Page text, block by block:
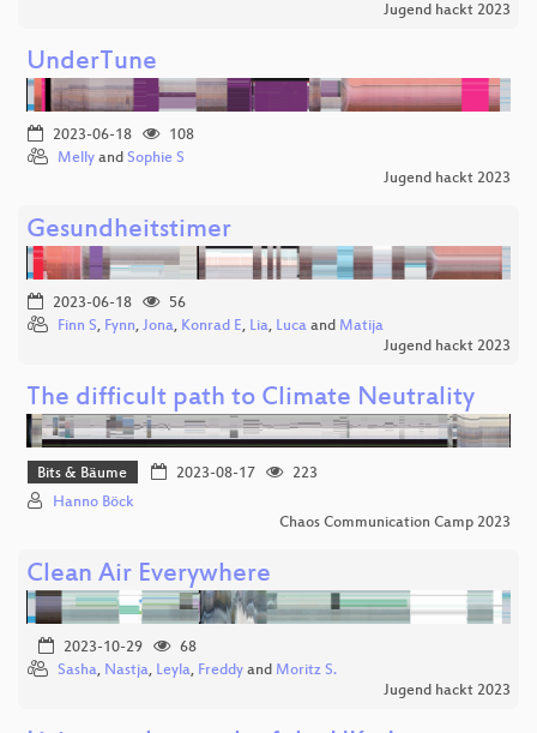
Jugend hackt 2023
UnderTune
2023-06-18
108
Melly and Sophie S
Jugend hackt 2023
Gesundheitstimer
2023-06-18
56
Finn S, Fynn, Jona, Konrad E, Lia, Luca and Matija
Jugend hackt 2023
The difficult path to Climate Neutrality
Bits & Bäume 2023-08-17
223
Hanno Böck
Chaos Communication Camp 2023
Clean Air Everywhere
2023-10-29
68
Sasha, Nastja, Leyla, Freddy and Moritz S.
Jugend hackt 2023